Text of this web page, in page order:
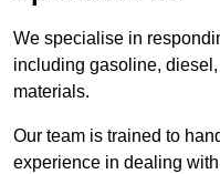
We specialise in
including gasoline,
materials.
Our team is trained to
experience in dealing